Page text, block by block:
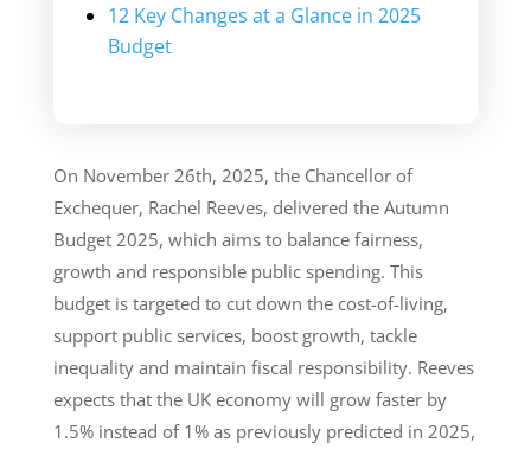
12 Key Changes at a Glance in 2025
Budget
On November 26th, 2025, the Chancellor of
Exchequer, Rachel Reeves, delivered the Autumn
Budget 2025, which aims to balance fairness,
growth and responsible public spending. This
budget is targeted to cut down the cost-of-living,
support public services, boost growth, tackle
inequality and maintain fiscal responsibility. Reeves
expects that the UK economy will grow faster by
1.5% instead of 1% as previously predicted in 2025,